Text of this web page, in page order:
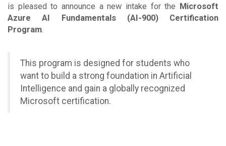
is pleased to announce a new intake for the Microsoft
Azure AI Fundamentals (AI-900) Certification
Program
This program is designed for students who
want to build a strong foundation in Artificial
Intelligence and gain a globally recognized
Microsoft certification.